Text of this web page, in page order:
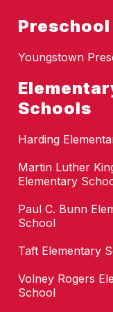
Preschool
Youngstown
Schools
Harding
Martin Luther
Elementary
Paul C. Bunn
School
Taft Elementary
Volney Rogers
School